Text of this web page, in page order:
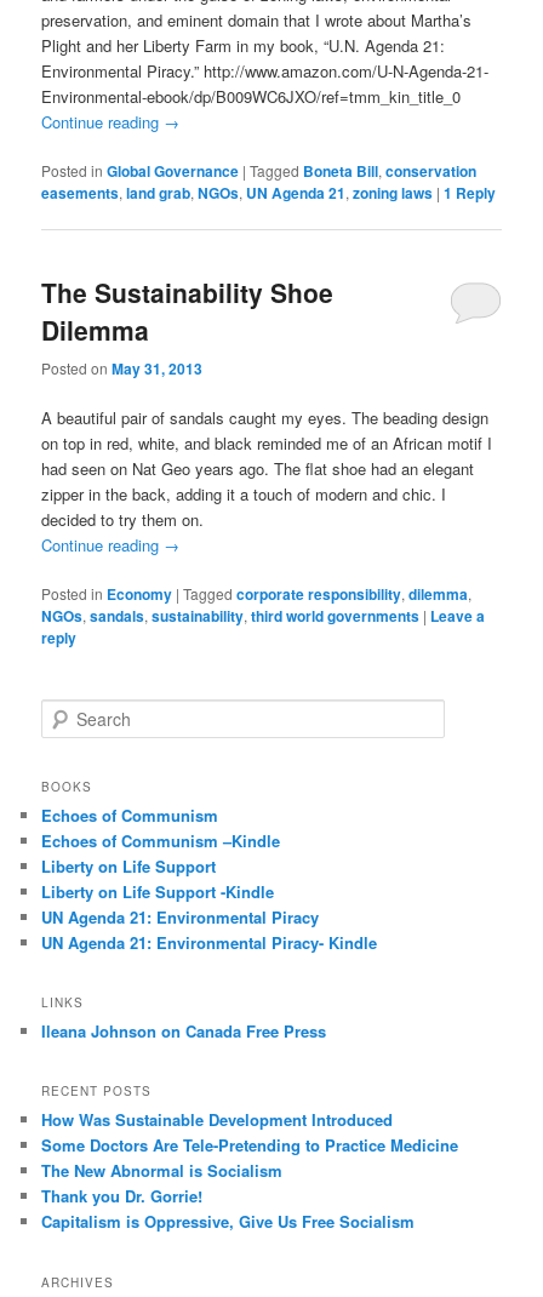
preservation, and eminent domain that I wrote about Martha’s
Plight and her Liberty Farm in my book, “U.N. Agenda 21:
Environmental Piracy.” http://www.amazon.com/U-N-Agenda-21-
Environmental-ebook/dp/B009WC6JXO/ref=tmm_kin_title_0
Continue reading →
Posted in Global Governance |Tagged Boneta Bill,conservation
easements,land grab,NGOs, UN Agenda 21,zoning laws |1 Reply
The Sustainability Shoe
Dilemma
Posted onMay 31, 2013
A beautiful pair of sandals caught my eyes. The beading design
on top in red, white, and black reminded me of an African motif I
had seen on Nat Geo years ago. The flat shoe had an elegant
zipper in the back, adding it a touch of modern and chic. I
decided to try them on.
Continue reading →
Posted in Economy |Tagged corporate responsibility,dilemma,
NGOs,sandals,sustainability,third world governments | Leave a
reply
e
r
h
BOOKS
Echoes of Communism
Echoes of Communism –Kindle
Liberty on Life Support
Liberty on Life Support -Kindle
UN Agenda 21: Environmental Piracy
UN Agenda 21: Environmental Piracy- Kindle
LINKS
Ileana Johnson on Canada Free Press
RECENT POSTS
How Was Sustainable Development Introduced
Some Doctors Are Tele-Pretending to Practice Medicine
The New Abnormal is Socialism
Thank you Dr. Gorrie!
Capitalism is Oppressive, Give Us Free Socialism
ARCHIVES